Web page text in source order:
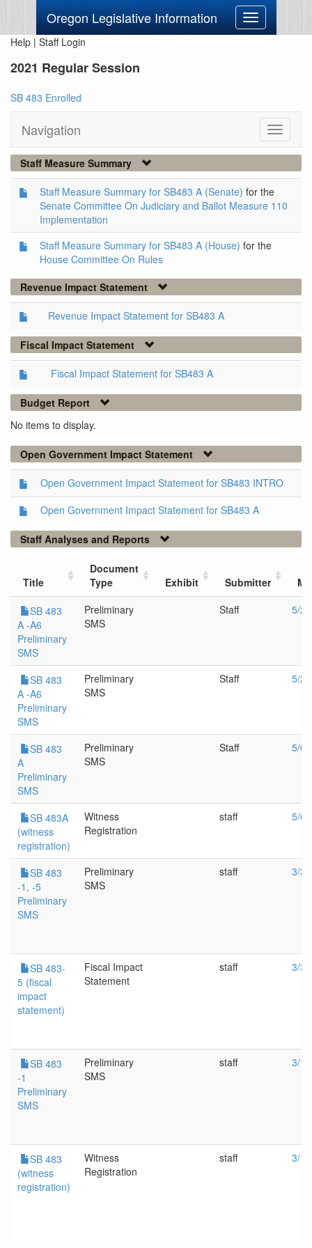
Oregon Legislative Information
Toggle
navigation
Help | Staff Login
2021 Regular Session
SB 483 Enrolled
Navigation
Toggle
Staff Measure Summary
Staff Measure Summary for SB483 A (Senate) for the
Senate Committee On Judiciary and Ballot Measure 110
Implementation
Staff Measure Summary for SB483 A (House) for the
House Committee On Rules
Revenue Impact Statement
Revenue Impact Statement for SB483 A
Fiscal Impact Statement
Fiscal Impact Statement for SB483 A
Budget Report
No items to display.
Open Government Impact Statement
Open Government Impact Statement for SB483 INTRO
Open Government Impact Statement for SB483 A
Staff Analyses and Reports
Title
Document
Type
Exhibit Submitter
SB 483
A -A6
Preliminary
SMS
Preliminary
SMS
Staff 5/
SB 483
A -A6
Preliminary
SMS
Preliminary
SMS
Staff 5/
SB 483
A
Preliminary
SMS
Preliminary
SMS
Staff 5/6/
SB 483A
(witness
registration)
Witness
Registration
staff 5/6/
SB 483
-1, -5
Preliminary
SMS
Preliminary
SMS
staff 3/
SB 483-
5 (fiscal
impact
statement)
Fiscal Impact
Statement
staff 3/
SB 483
-1
Preliminary
SMS
Preliminary
SMS
staff 3/
SB 483
(witness
registration)
Witness
Registration
staff 3/